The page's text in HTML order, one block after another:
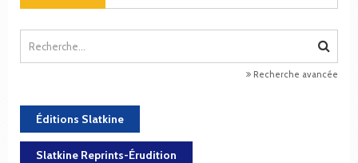
Recherche avancée
Éditions Slatkine
Slatkine Reprints-Érudition